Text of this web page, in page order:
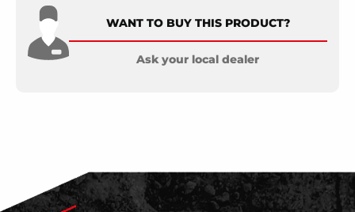
WANT TO BUY THIS PRODUCT?
Ask your local dealer